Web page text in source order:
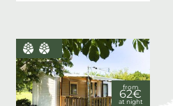
from
62€
at night